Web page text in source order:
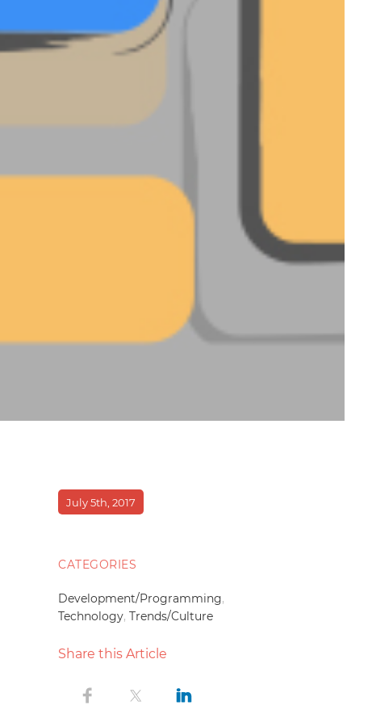
July 5th, 2017
CATEGORIES
Development/Programming,
Technology,Trends/Culture
Share this Article